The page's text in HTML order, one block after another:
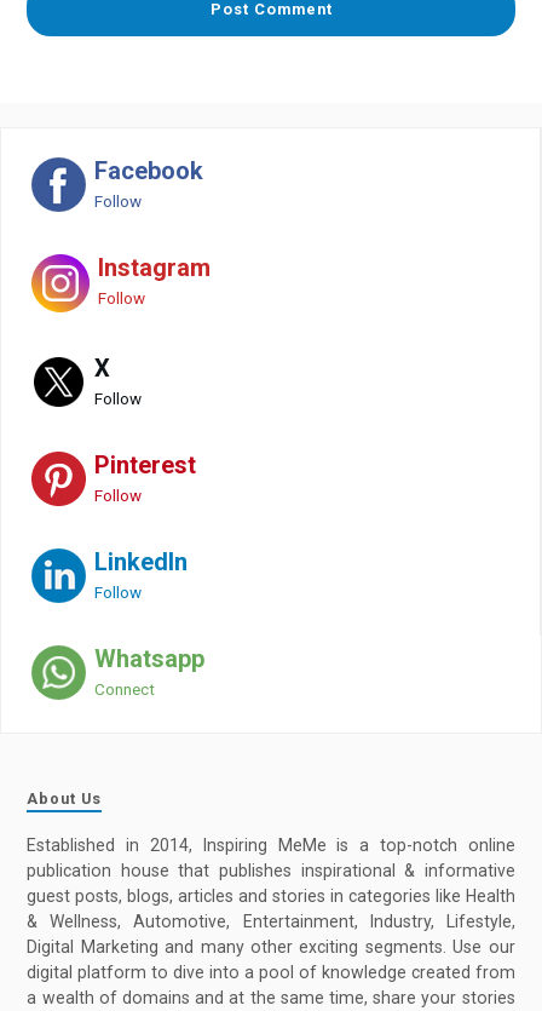
Facebook
Follow
Instagram
Follow
X
Follow
Pinterest
Follow
LinkedIn
Follow
Whatsapp
Connect
About Us
Established in 2014, Inspiring MeMe is a top-notch online
publication house that publishes inspirational & informative
guest posts, blogs, articles and stories in categories like Health
& Wellness, Automotive, Entertainment, Industry, Lifestyle,
Digital Marketing and many other exciting segments. Use our
digital platform to dive into a pool of knowledge created from
a wealth of domains and at the same time, share your stories